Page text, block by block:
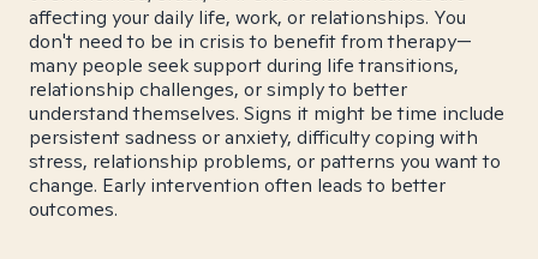
affecting your daily life, work, or relationships. You
don't need to be in crisis to benefit from therapy—
many people seek support during life transitions,
relationship challenges, or simply to better
understand themselves. Signs it might be time include
persistent sadness or anxiety, difficulty coping with
stress, relationship problems, or patterns you want to
change. Early intervention often leads to better
outcomes.